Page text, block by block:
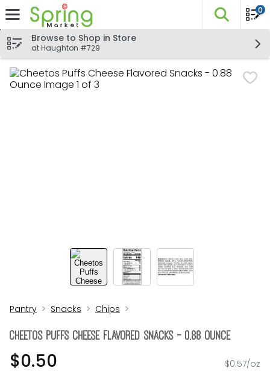
Skip header to page content
The
0
Browse to Shop in Store
at Haughton #729
Pantry Snacks Chips
Cheetos Puffs Cheese Flavored Snacks - 0.88 Ounce
$0.50 $0.57/oz